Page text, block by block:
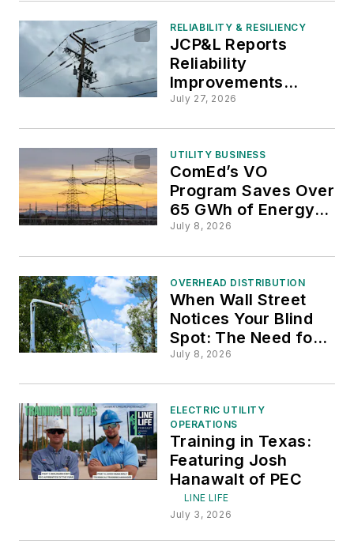
RELIABILITY & RESILIENCY
JCP&L Reports
Reliability
Improvements
Following Somerset
July 27, 2026
UTILITY BUSINESS
ComEd’s VO
Program Saves Over
65 GWh of Energy to
Support Illinois Grid
July 8, 2026
OVERHEAD DISTRIBUTION
When Wall Street
Notices Your Blind
Spot: The Need for
Last-Mile Monitoring
July 8, 2026
ELECTRIC UTILITY
OPERATIONS
Training in Texas:
Featuring Josh
Hanawalt of PEC
LINE LIFE
July 3, 2026